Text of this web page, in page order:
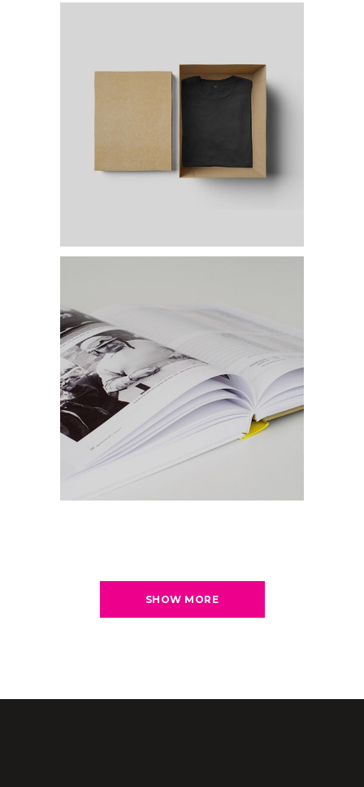
SHOW MORE